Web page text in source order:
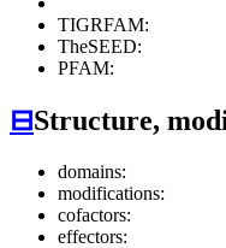
TIGRFAM:
TheSEED:
PFAM:
⊟Structure,
domains:
modifications:
cofactors:
effectors: